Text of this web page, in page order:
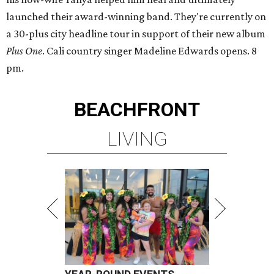
launched their award-winning band. They're currently on
a 30-plus city headline tour in support of their new album
Plus One. Cali country singer Madeline Edwards opens. 8
pm.
BEACHFRONT
LIVING